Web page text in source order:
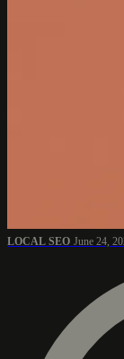
LOCAL SEO June 24,